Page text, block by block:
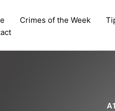
Crimes of the Week